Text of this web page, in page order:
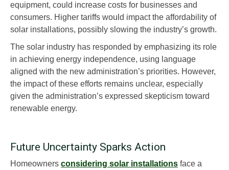
equipment, could increase costs for businesses and
consumers. Higher tariffs would impact the affordability of
solar installations, possibly slowing the industry’s growth.
The solar industry has responded by emphasizing its role
in achieving energy independence, using language
aligned with the new administration’s priorities. However,
the impact of these efforts remains unclear, especially
given the administration’s expressed skepticism toward
renewable energy.
Future Uncertainty Sparks Action
Homeowners considering solar installations face a